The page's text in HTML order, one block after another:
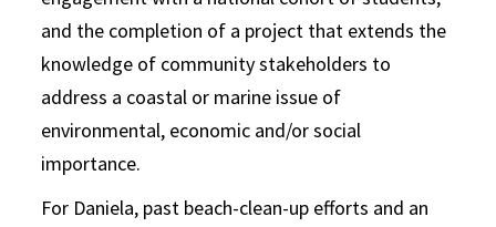
and the completion of a project that extends the
knowledge of community stakeholders to
address a coastal or marine issue of
environmental, economic and/or social
importance.
For Daniela, past beach-clean-up efforts and an